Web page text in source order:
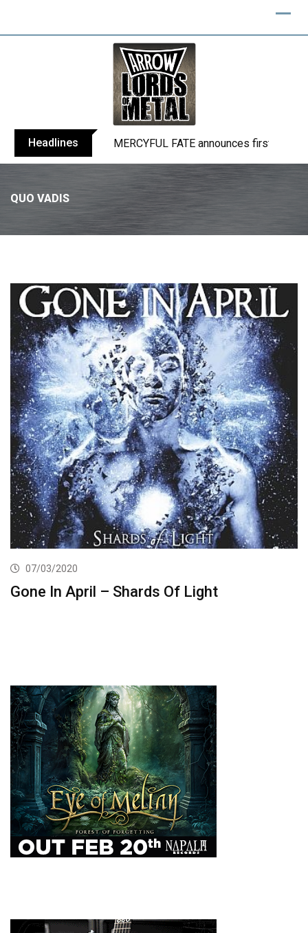
Headlines BLIND CHANNEL release “Diana” / “No
QUO VADIS
07/03/2020
Gone In April – Shards Of Light